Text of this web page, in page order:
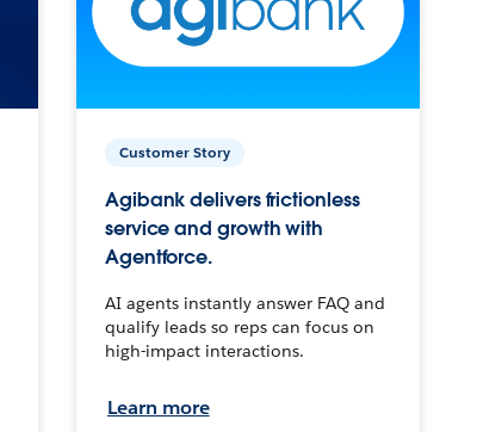
Customer Story
Agibank delivers frictionless
service and growth with
Agentforce.
AI agents instantly answer FAQ and
qualify leads so reps can focus on
high-impact interactions.
Learn more